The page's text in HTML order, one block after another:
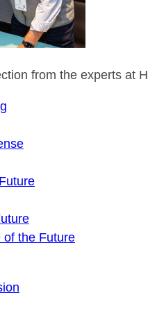
from the experts at
of the Future